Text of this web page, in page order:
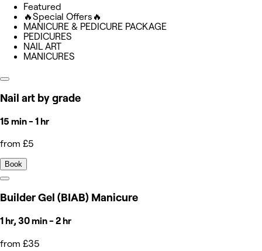
Featured
🔥Special Offers🔥
MANICURE & PEDICURE PACKAGE
PEDICURES
NAIL ART
MANICURES
Nail art by grade
15 min - 1 hr
from £5
Book
Builder Gel (BIAB) Manicure
1 hr, 30 min - 2 hr
from £35